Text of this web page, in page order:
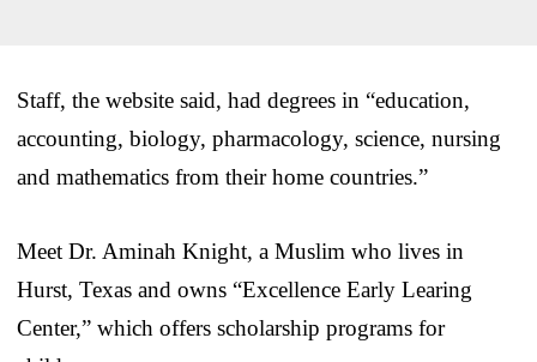
Staff, the website said, had degrees in “education,
accounting, biology, pharmacology, science, nursing
and mathematics from their home countries.”
Meet Dr. Aminah Knight, a Muslim who lives in
Hurst, Texas and owns “Excellence Early Learing
Center,” which offers scholarship programs for